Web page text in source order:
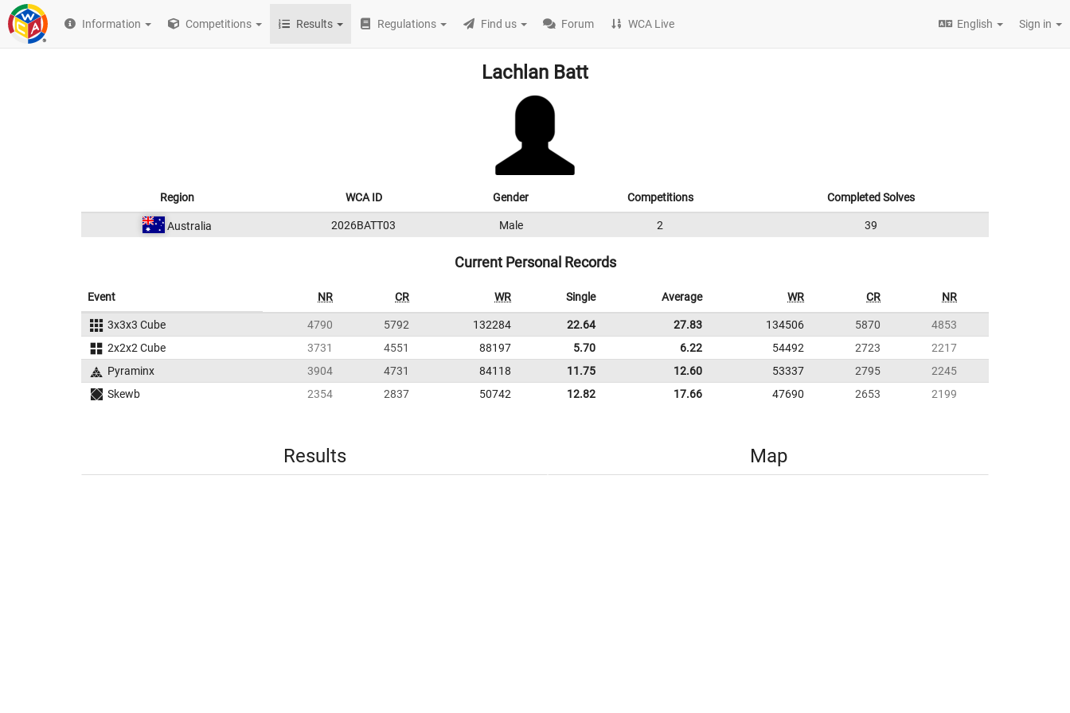
Information Competitions Results Regulations Find us Forum WCA Live English Sign in
Lachlan Batt
Region WCA ID Gender Competitions Completed Solves
Australia 2026BATT03 Male 2 39
Current Personal Records
Event NR CR WR Single Average WR CR NR
3x3x3 Cube 4790 5792 132284 22.64 27.83 134506 5870
4853
2x2x2 Cube
3731 4551 88197 5.70 6.22 54492 2723
2217
Pyraminx
3904 4731 84118 11.75 12.60 53337 2795
2245
Skewb
2354 2837 50742 12.82 17.66 47690 2653 2199
Results Map